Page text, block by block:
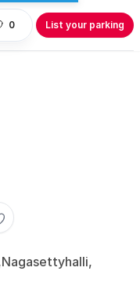
0 List your parking
favorite